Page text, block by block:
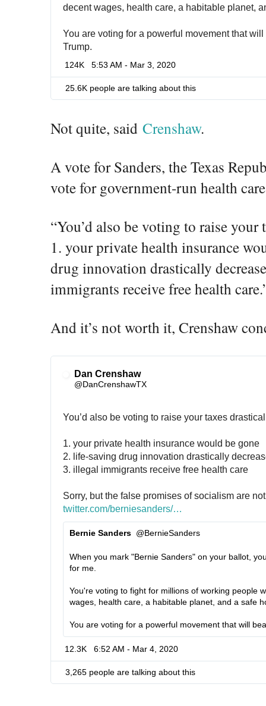
decent wages, health care, a habitable planet,
You are voting for a powerful movement that
Trump.
124K 5:53 AM - Mar 3, 2020
25.6K people are talking about this
Not quite, said Crenshaw.
A vote for Sanders, the Texas
vote for government-run health
“You’d also be voting to raise
1. your private health insurance
drug innovation drastically
immigrants receive free health
And it’s not worth it, Crenshaw
Dan Crenshaw
✔
@DanCrenshawTX
You’d also be voting to raise your taxes
1. your private health insurance would be gone
2. life-saving drug innovation drastically
3. illegal immigrants receive free health care
Sorry, but the false promises of socialism are
twitter.com/berniesanders/s
t
a
u
/
1
3
4
6
…
Bernie Sanders ✔
@BernieSanders
When you mark "Bernie Sanders" on your ballot,
for me.
You're voting to fight for millions of working people
wages, health care, a habitable planet, and a safe
You are voting for a powerful movement that will
12.3K 6:52 AM - Mar 4, 2020
3,265 people are talking about this